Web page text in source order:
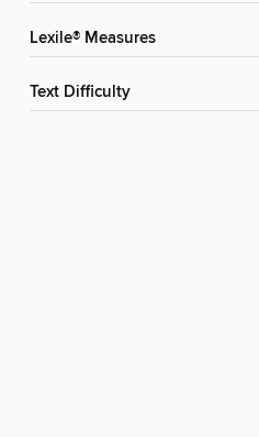
Lexile® Measures
Text Difficulty